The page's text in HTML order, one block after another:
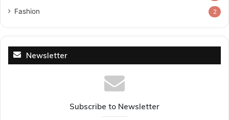
Fashion 2
Newsletter
Subscribe to Newsletter